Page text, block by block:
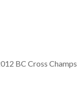
BC Cross Champs